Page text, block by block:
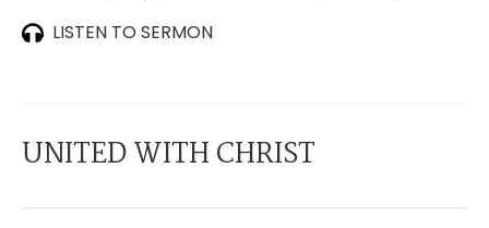
LISTEN TO SERMON
UNITED WITH CHRIST